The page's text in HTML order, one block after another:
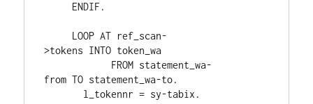
ENDIF .
LOOP AT ref_scan-
>tokens INTO token_wa
FROM statement_wa-
from TO statement_wa-to.
l_tokennr = sy-tabix .